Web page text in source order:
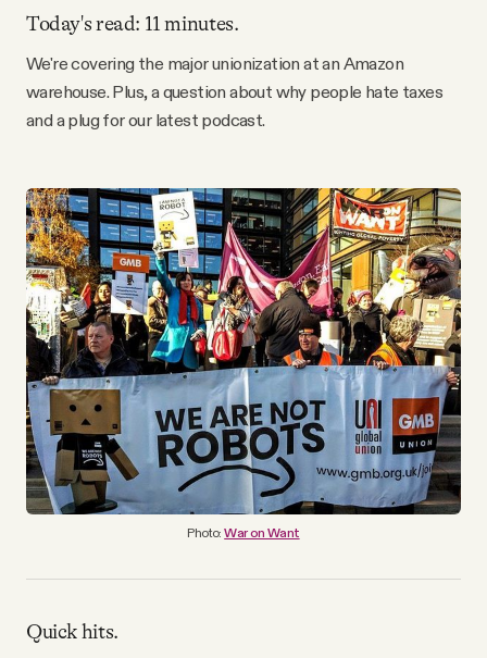
SOCIAL
Facebook
YouTube
Today's read: 11 minutes.
We're covering the major unionization at an Amazon
warehouse. Plus, a question about why people hate taxes
and a plug for our latest podcast.
Photo:War on Want
Quick hits.